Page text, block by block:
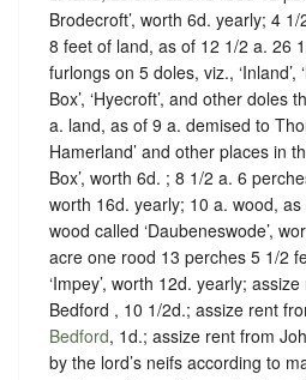
Brodecroft’, worth 6d. yearly; 4
8 feet of land, as of 12 1/2 a. 26
furlongs on 5 doles, viz., ‘Inland’,
Box’, ‘Hyecroft’, and other doles
a. land, as of 9 a. demised to
Hamerland’ and other places in
Box’, worth 6d. ; 8 1/2 a. 6
worth 16d. yearly; 10 a. wood,
wood called ‘Daubeneswode’,
acre one rood 13 perches 5 1/2
‘Impey’, worth 12d. yearly;
Bedford , 10 1/2d.; assize rent
Bedford, 1d.; assize rent from
by the lord’s neifs according to